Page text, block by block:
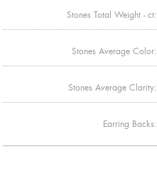
Stones Total Weight - ct:
Stones Average Color:
Stones Average Clarity:
Earring Backs: